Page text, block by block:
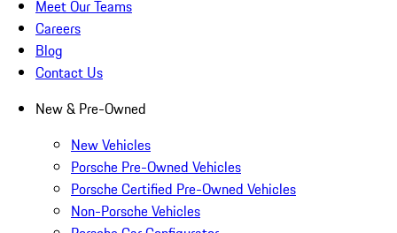
Meet Our Teams
Careers
Blog
Contact Us
New & Pre-Owned
New Vehicles
Porsche Pre-Owned Vehicles
Porsche Certified Pre-Owned Vehicles
Non-Porsche Vehicles